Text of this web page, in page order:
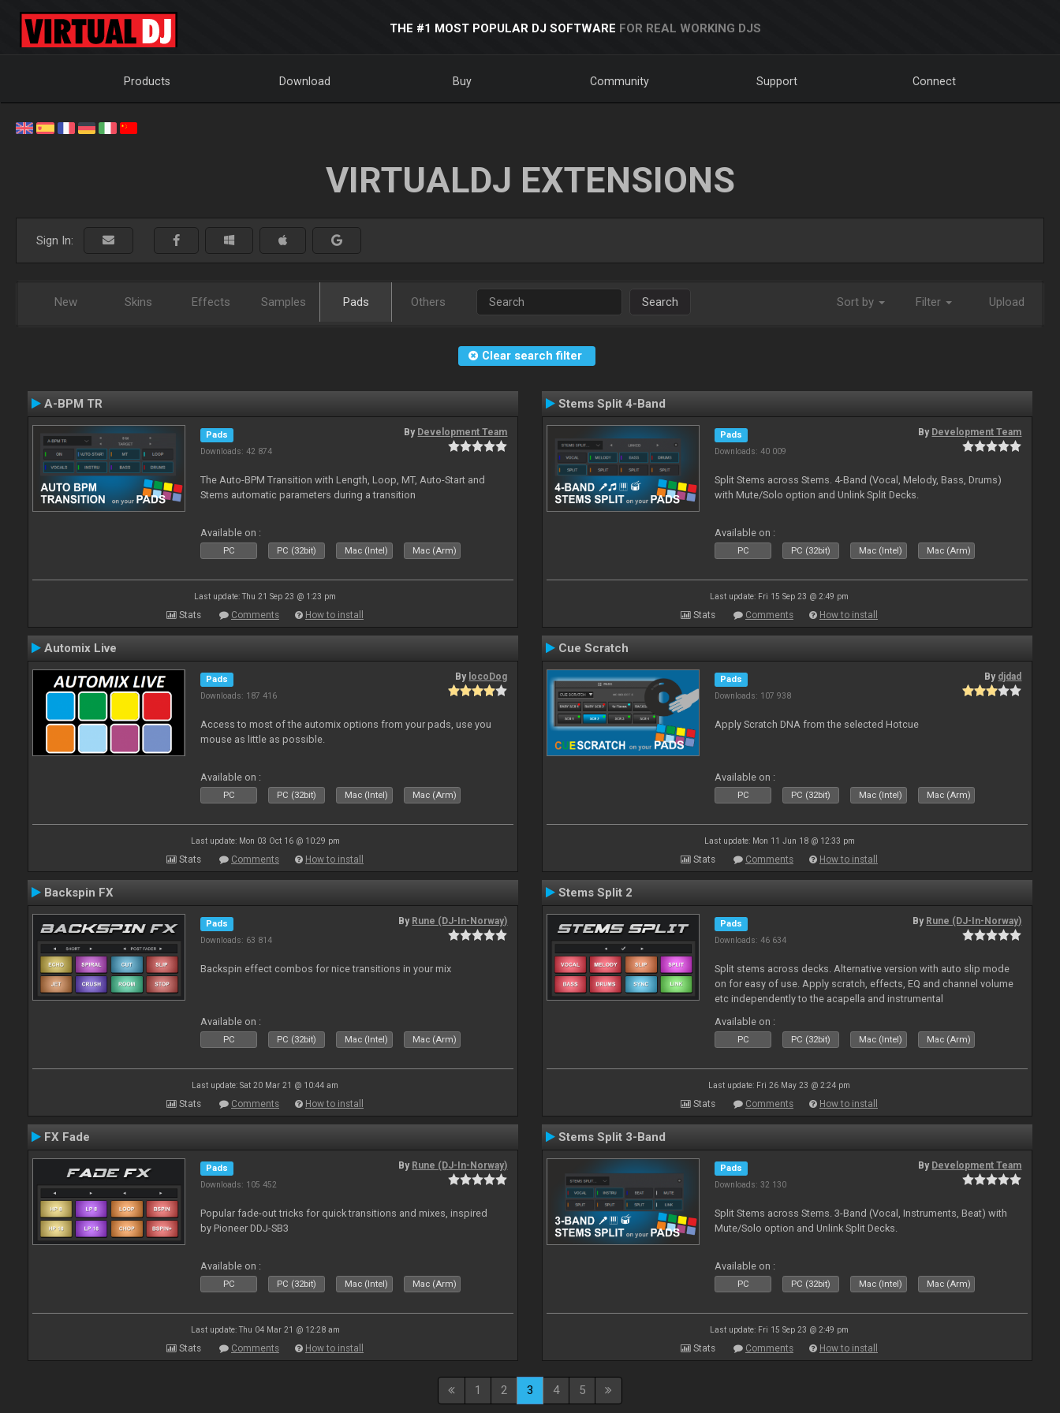
THE #1 MOST POPULAR DJ SOFTWARE FOR REAL WORKING DJS
Products Download Buy Community Support Connect
VIRTUALDJ EXTENSIONS
Sign In:
New Skins Effects Samples Pads Others Search Sort by Filter Upload
Clear search filter
A-BPM TR
Pads
Downloads: 42 874
By Development Team
The Auto-BPM Transition with Length, Loop, MT, Auto-Start and
Stems automatic parameters during a transition
Available on :
PC PC (32bit) Mac (Intel) Mac (Arm)
Last update: Thu 21 Sep 23 @ 1:23 pm
Stats Comments How to install
Stems Split 4-Band
Pads
Downloads: 40 009
By Development Team
Split Stems across Stems. 4-Band (Vocal, Melody, Bass, Drums)
with Mute/Solo option and Unlink Split Decks.
Available on :
PC PC (32bit) Mac (Intel) Mac (Arm)
Last update: Fri 15 Sep 23 @ 2:49 pm
Stats Comments How to install
Automix Live
Pads
Downloads: 187 416
By locoDog
Access to most of the automix options from your pads, use you
mouse as little as possible.
Available on :
PC PC (32bit) Mac (Intel) Mac (Arm)
Last update: Mon 03 Oct 16 @ 10:29 pm
Stats Comments How to install
Cue Scratch
Pads
Downloads: 107 938
By djdad
Apply Scratch DNA from the selected Hotcue
Available on :
PC PC (32bit) Mac (Intel) Mac (Arm)
Last update: Mon 11 Jun 18 @ 12:33 pm
Stats Comments How to install
Backspin FX
Pads
Downloads: 63 814
By Rune (DJ-In-Norway)
Backspin effect combos for nice transitions in your mix
Available on :
PC PC (32bit) Mac (Intel) Mac (Arm)
Last update: Sat 20 Mar 21 @ 10:44 am
Stats Comments How to install
Stems Split 2
Pads
Downloads: 46 634
By Rune (DJ-In-Norway)
Split stems across decks. Alternative version with auto slip mode
on for easy of use. Apply scratch, effects, EQ and channel volume
etc independently to the acapella and instrumental
Available on :
PC PC (32bit) Mac (Intel) Mac (Arm)
Last update: Fri 26 May 23 @ 2:24 pm
Stats Comments How to install
FX Fade
Pads
Downloads: 105 452
By Rune (DJ-In-Norway)
Popular fade-out tricks for quick transitions and mixes, inspired
by Pioneer DDJ-SB3
Available on :
PC PC (32bit) Mac (Intel) Mac (Arm)
Last update: Thu 04 Mar 21 @ 12:28 am
Stats Comments How to install
Stems Split 3-Band
Pads
Downloads: 32 130
By Development Team
Split Stems across Stems. 3-Band (Vocal, Instruments, Beat) with
Mute/Solo option and Unlink Split Decks.
Available on :
PC PC (32bit) Mac (Intel) Mac (Arm)
Last update: Fri 15 Sep 23 @ 2:49 pm
Stats Comments How to install
1 2 3 4 5